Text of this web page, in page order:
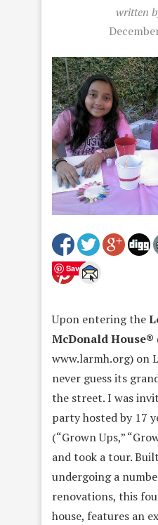
written
Save
Upon entering the
McDonald House®
www.larmh.org) on
never guess its
the street. I was
party hosted by 17
(“Grown Ups,”
and took a tour.
undergoing a
renovations, this
house, features an